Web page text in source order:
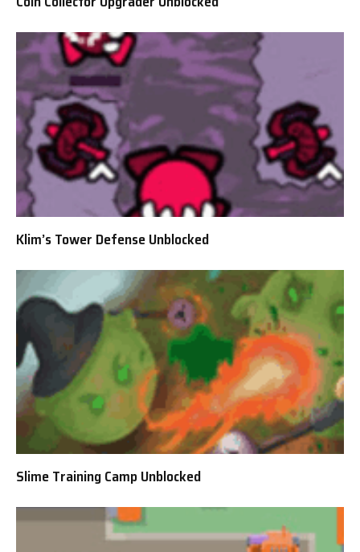
Klim’s Tower Defense Unblocked
Slime Training Camp Unblocked